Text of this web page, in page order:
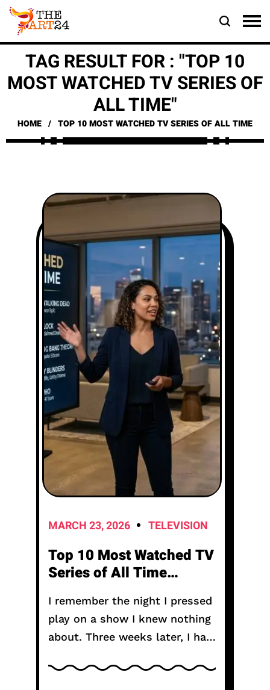
TAG RESULT FOR : "TOP 10
MOST WATCHED TV SERIES OF
ALL TIME"
HOME TOP 10 MOST WATCHED TV SERIES OF ALL TIME
MARCH 23, 2026 TELEVISION
Top 10 Most Watched TV
Series of All Time
I remember the night I pressed
play on a show I knew nothing
about. Three weeks later, I had
friends thought I disappeared.